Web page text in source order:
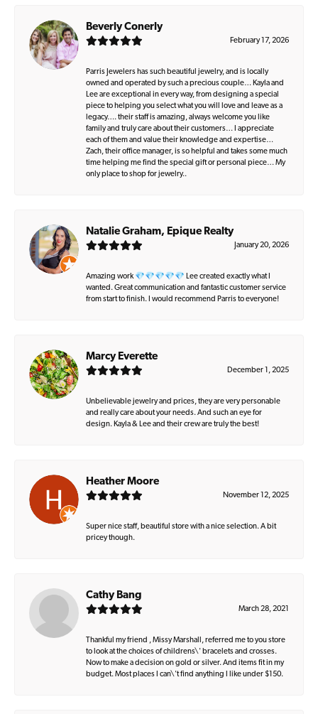
Beverly Conerly
February 17, 2026
Parris Jewelers has such beautiful jewelry, and is locally
owned and operated by such a precious couple… Kayla and
Lee are exceptional in every way, from designing a special
piece to helping you select what you will love and leave as a
legacy…. their staff is amazing, always welcome you like
family and truly care about their customers… I appreciate
each of them and value their knowledge and expertise…
Zach, their office manager, is so helpful and takes some much
time helping me find the special gift or personal piece… My
only place to shop for jewelry..
Natalie Graham, Epique Realty
January 20, 2026
Amazing work 💎💎💎💎💎 Lee created exactly what I
wanted. Great communication and fantastic customer service
from start to finish. I would recommend Parris to everyone!
Marcy Everette
December 1, 2025
Unbelievable jewelry and prices, they are very personable
and really care about your needs. And such an eye for
design. Kayla & Lee and their crew are truly the best!
Heather Moore
November 12, 2025
Super nice staff, beautiful store with a nice selection. A bit
pricey though.
Cathy Bang
March 28, 2021
Thankful my friend , Missy Marshall, referred me to you store
to look at the choices of childrens\' bracelets and crosses.
Now to make a decision on gold or silver. And items fit in my
budget. Most places I can\'t find anything I like under $150.